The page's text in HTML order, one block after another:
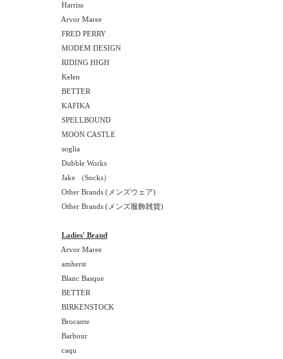
Harriss
Arvor Maree
FRED PERRY
MODEM DESIGN
RIDING HIGH
Kelen
BETTER
KAFIKA
SPELLBOUND
MOON CASTLE
soglia
Dubble Works
Jake （Socks）
Other Brands (メンズウェア)
Other Brands (メンズ服飾雑貨)
Ladies' Brand
Arvor Maree
amherst
Blanc Basque
BETTER
BIRKENSTOCK
Brocante
Barbour
caqu